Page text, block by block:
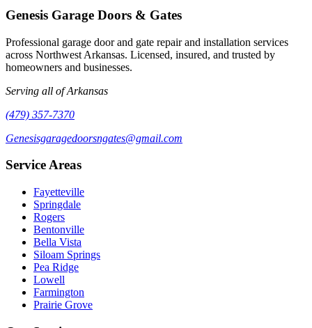
Genesis Garage Doors & Gates
Professional garage door and gate repair and installation services
across Northwest Arkansas. Licensed, insured, and trusted by
homeowners and businesses.
Serving all of Arkansas
(479) 357-7370
Genesisgaragedoorsngates@gmail.com
Service Areas
Fayetteville
Springdale
Rogers
Bentonville
Bella Vista
Siloam Springs
Pea Ridge
Lowell
Farmington
Prairie Grove